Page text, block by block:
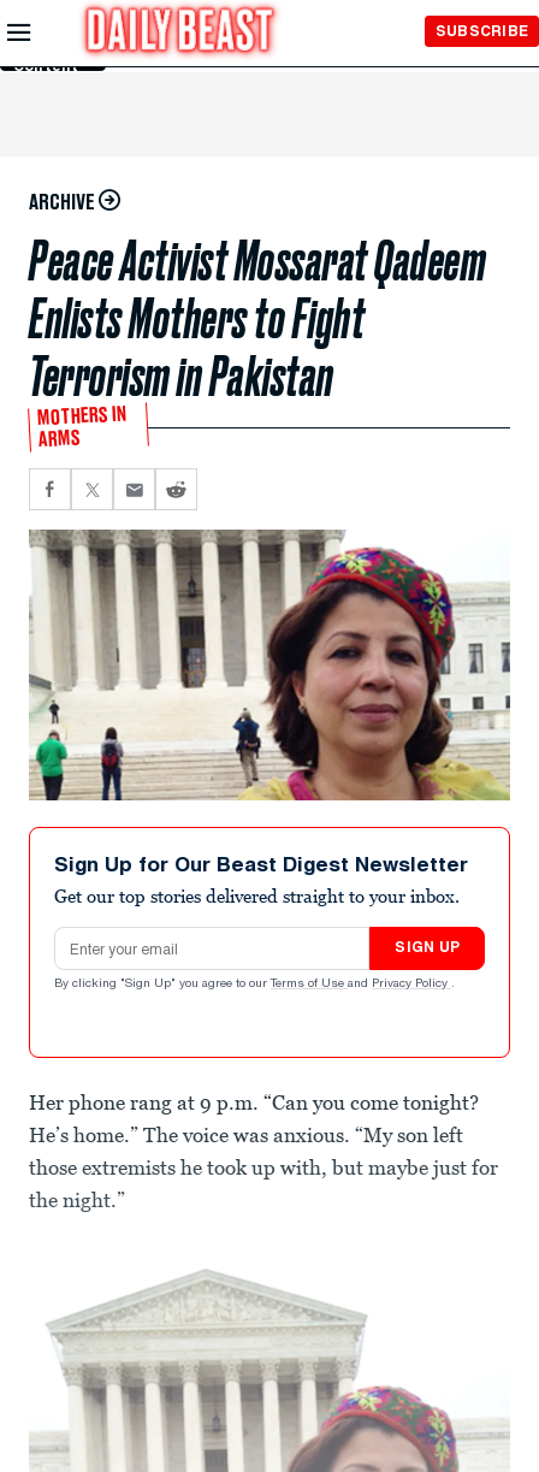
Skip to
Main
Content
SUBSCRIBE
ARCHIVE
Peace Activist Mossarat Qadeem
Enlists Mothers to Fight
Terrorism in Pakistan
MOTHERS IN
ARMS
Sign Up for Our Beast Digest Newsletter
Get our top stories delivered straight to your inbox.
Email address
SIGN UP
By clicking "Sign Up" you agree to our Terms of Use and Privacy Policy .
Her phone rang at 9 p.m. “Can you come tonight?
He’s home.” The voice was anxious. “My son left
those extremists he took up with, but maybe just for
the night.”